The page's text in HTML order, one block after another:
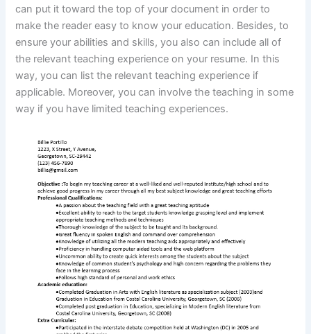
can put it toward the top of your document in order to
make the reader easy to know your education. Besides, to
ensure your abilities and skills, you also can include all of
the relevant teaching experience on your resume. In this
way, you can list the relevant teaching experience if
applicable. Moreover, you can involve the teaching in some
way if you have limited teaching experiences.